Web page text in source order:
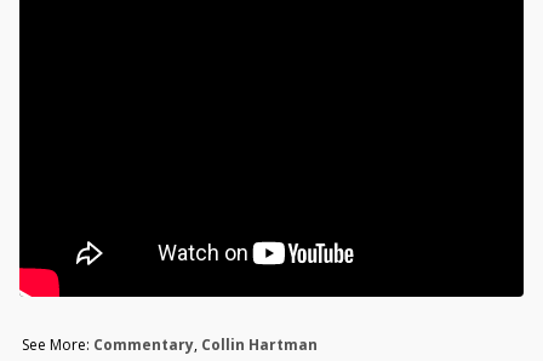
See More: Commentary, Collin Hartman